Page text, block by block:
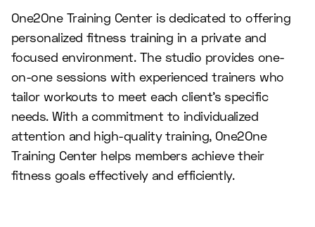
One2One Training Center is dedicated to offering
personalized fitness training in a private and
focused environment. The studio provides one-
on-one sessions with experienced trainers who
tailor workouts to meet each client's specific
needs. With a commitment to individualized
attention and high-quality training, One2One
Training Center helps members achieve their
fitness goals effectively and efficiently.